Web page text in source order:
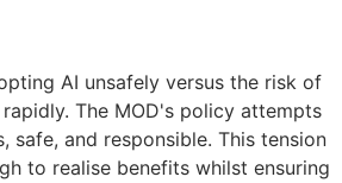
AI unsafely versus the risk of
The MOD's policy attempts
safe, and responsible. This tension
to realise benefits whilst ensuring